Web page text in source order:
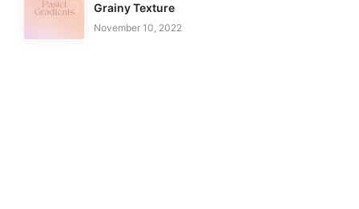
Grainy Texture
November 10, 2022